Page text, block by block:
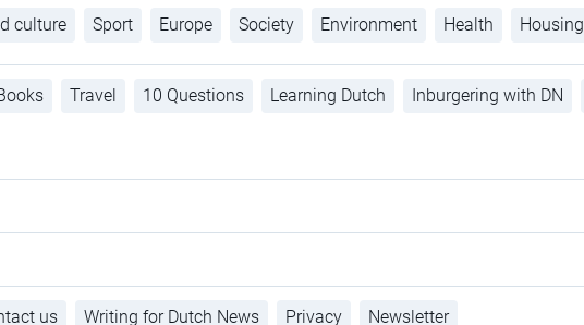
culture Sport Europe Society Environment Health Housing
Travel 10 Questions Learning Dutch Inburgering with DN
us Writing for Dutch News Privacy Newsletter